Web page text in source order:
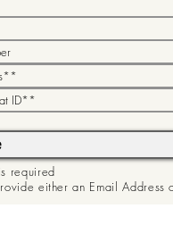
required
either an Email Address